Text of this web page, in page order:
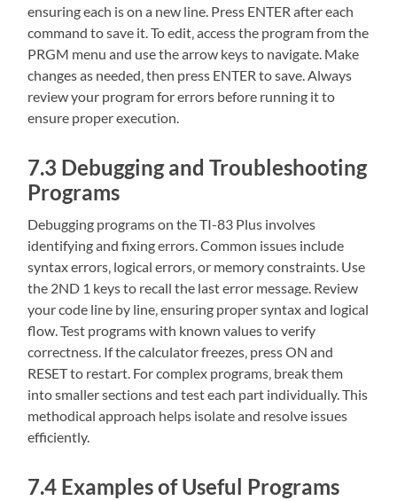
ensuring each is on a new line. Press ENTER after each
command to save it. To edit‚ access the program from the
PRGM menu and use the arrow keys to navigate. Make
changes as needed‚ then press ENTER to save. Always
review your program for errors before running it to
ensure proper execution.
7.3 Debugging and Troubleshooting
Programs
Debugging programs on the TI-83 Plus involves
identifying and fixing errors. Common issues include
syntax errors‚ logical errors‚ or memory constraints. Use
the 2ND 1 keys to recall the last error message. Review
your code line by line‚ ensuring proper syntax and logical
flow. Test programs with known values to verify
correctness. If the calculator freezes‚ press ON and
RESET to restart. For complex programs‚ break them
into smaller sections and test each part individually. This
methodical approach helps isolate and resolve issues
efficiently.
7.4 Examples of Useful Programs